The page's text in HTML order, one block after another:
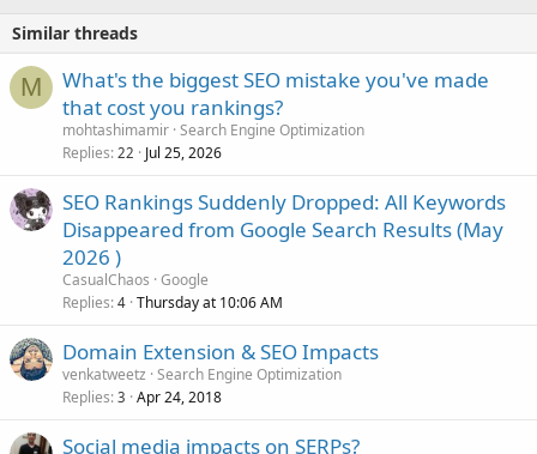
Similar threads
M
What's the biggest SEO mistake you've made
that cost you rankings?
mohtashimamir Search Engine Optimization
Replies 22 Jul 25, 2026
SEO Rankings Suddenly Dropped: All Keywords
Disappeared from Google Search Results (May
2026 )
CasualChaos Google
Replies 4 Thursday at 10:06 AM
Domain Extension & SEO Impacts
venkatweetz Search Engine Optimization
Replies 3 Apr 24, 2018
Social media impacts on SERPs?